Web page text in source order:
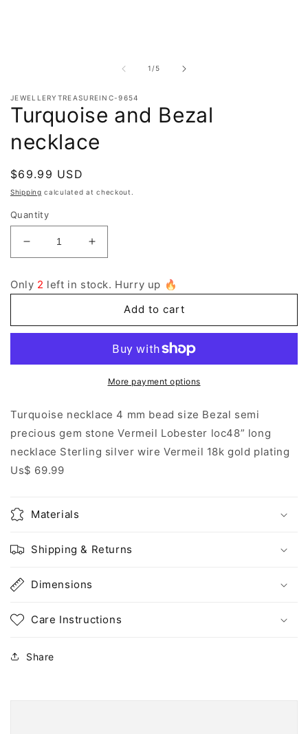
1 /of
5
JEWELLERYTREASUREINC-9654
Turquoise and Bezal
necklace
Regular
price
$69.99 USD
Shipping calculated at checkout.
Quantity
Decrease
quantity
Turquoise
necklace
Increase
quantity
Turquoise
necklace
Only 2 left in stock. Hurry up 🔥
Add to cart
More payment options
Turquoise necklace 4 mm bead size Bezal semi
precious gem stone Vermeil Lobester loc48” long
necklace Sterling silver wire Vermeil 18k gold plating
Us$ 69.99
Materials
Shipping & Returns
Dimensions
Care Instructions
Share